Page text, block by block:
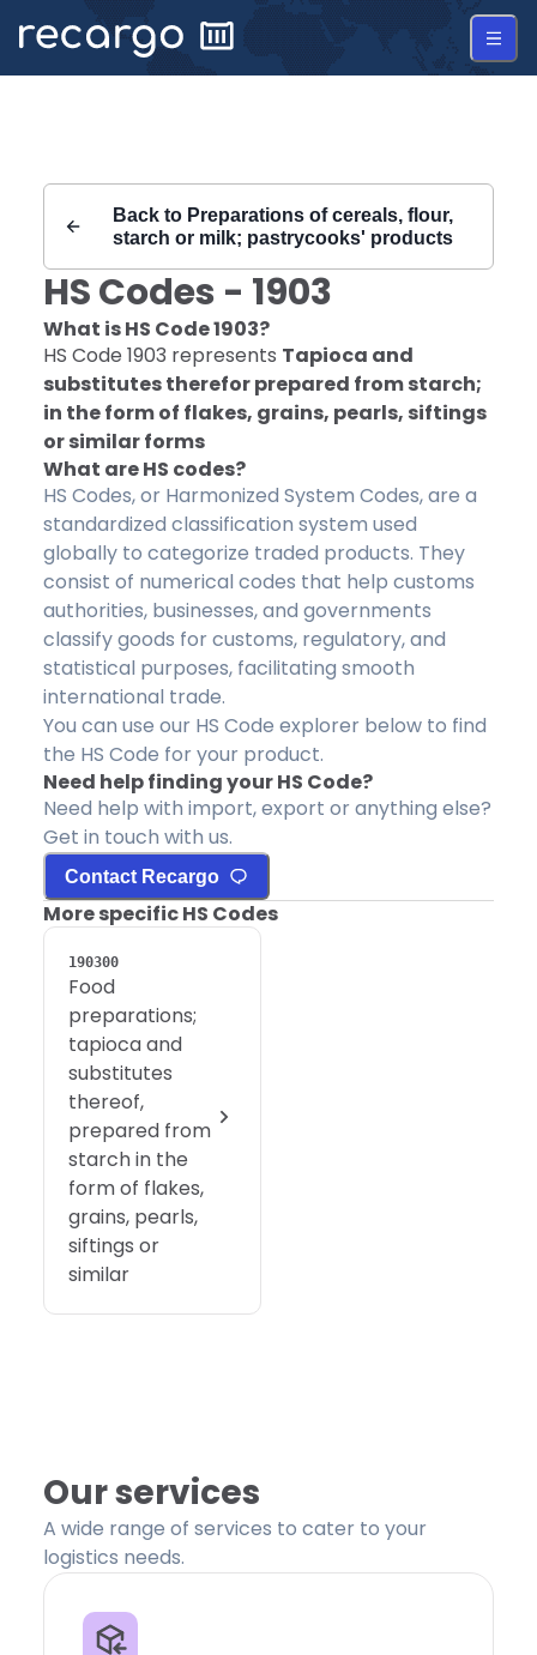
Back to Preparations of cereals, flour,
starch or milk; pastrycooks' products
HS Codes - 1903
What is HS Code1903?
HS Code 1903 represents Tapioca and
substitutes therefor prepared from starch;
in the form of flakes, grains, pearls, siftings
or similar forms
What are HS codes?
HS Codes, or Harmonized System Codes, are a
standardized classification system used
globally to categorize traded products. They
consist of numerical codes that help customs
authorities, businesses, and governments
classify goods for customs, regulatory, and
statistical purposes, facilitating smooth
international trade.
You can use our HS Code explorer below to find
the HS Code for your product.
Need help finding your HS Code?
Need help with import, export or anything else?
Get in touch with us.
Contact Recargo
More specific HS Codes
190300
Food
preparations;
tapioca and
substitutes
thereof,
prepared from
starch in the
form of flakes,
grains, pearls,
siftings or
similar
Our services
A wide range of services to cater to your
logistics needs.
Recargo | HS Code 1903 |